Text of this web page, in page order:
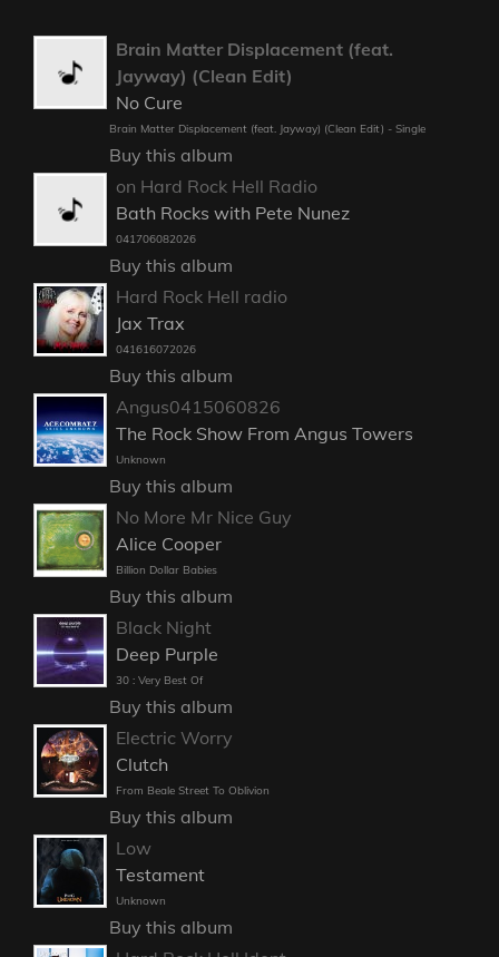
Brain Matter Displacement (feat.
Jayway) (Clean Edit)
No Cure
Brain Matter Displacement (feat. Jayway) (Clean Edit) - Single
Buy this album
on Hard Rock Hell Radio
Bath Rocks with Pete Nunez
041706082026
Buy this album
Hard Rock Hell radio
Jax Trax
041616072026
Buy this album
Angus0415060826
The Rock Show From Angus Towers
Unknown
Buy this album
No More Mr Nice Guy
Alice Cooper
Billion Dollar Babies
Buy this album
Black Night
Deep Purple
30 : Very Best Of
Buy this album
Electric Worry
Clutch
From Beale Street To Oblivion
Buy this album
Low
Testament
Unknown
Buy this album